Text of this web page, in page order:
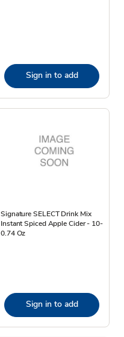
Sign in to add
Signature SELECT Drink Mix
Instant Spiced Apple Cider - 10-
0.74 Oz
Sign in to add